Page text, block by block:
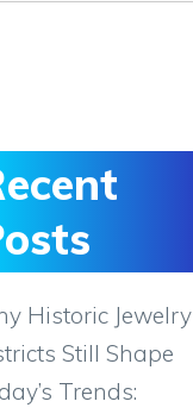
Historic Jewelry
Still Shape
Trends: